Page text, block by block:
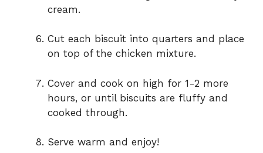
cream.
Cut each biscuit into quarters and place
on top of the chicken mixture.
Cover and cook on high for 1-2 more
hours, or until biscuits are fluffy and
cooked through.
Serve warm and enjoy!